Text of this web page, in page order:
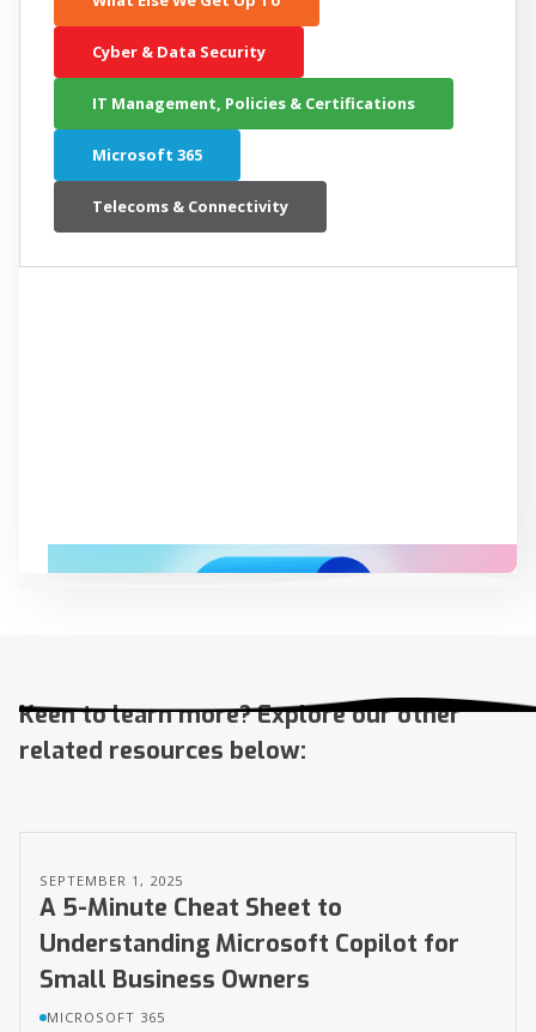
Cyber & Data Security
IT Management, Policies & Certifications
Microsoft 365
Telecoms & Connectivity
Keen to learn more? Explore our other
related resources below:
SEPTEMBER 1, 2025
A 5-Minute Cheat Sheet to
Understanding Microsoft Copilot for
Small Business Owners
MICROSOFT 365